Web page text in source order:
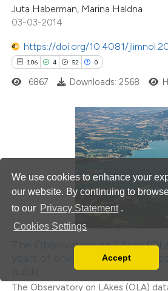
We use cookies to enhance your
our website. By continuing to
to our Privacy Statement .
Cookies Settings
You can disable them by changing
Accept
Juta Haberman, Marina Haldna
03-03-2014
https://doi.org/10.4081/
106 4 52 0
in which section the
was made.
6867 Downloads: 2568
The Observatory on LAkes
years of environmental data
The Observatory on LAkes (OLA)
0
84
0
Citing Publications
Supporting
Mentioning
Contrasting